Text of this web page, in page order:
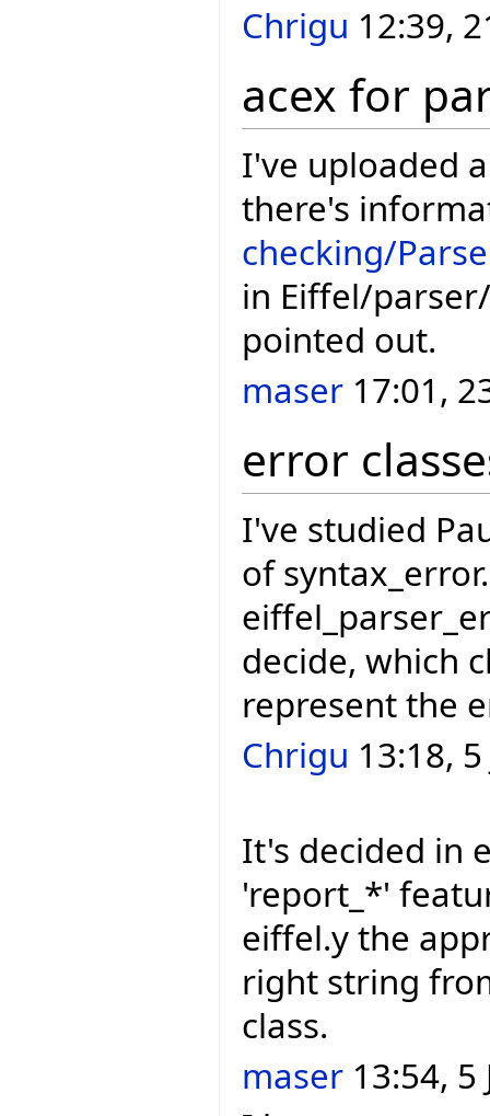
Chrigu 12:39,
acex for
I've uploaded
there's
checking/
in Eiffel/
pointed out.
maser 17:01,
error
I've studied
of
decide, which
represent the
Chrigu 13:18, 5
It's decided in
'report_*'
eiffel.y the
right string from
class.
maser 13:54, 5